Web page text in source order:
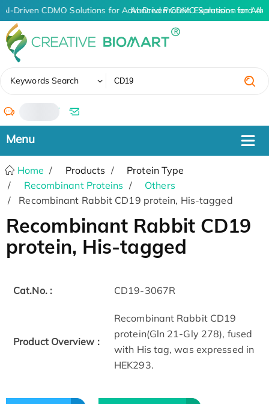
AI-Driven CDMO Solutions for Advanced Protein Expression and
AI-Driven CDMO Solutions for
Keywords Search
/
Home Products
Protein Type
Recombinant Proteins
Others
Recombinant Rabbit CD19 protein, His-tagged
Recombinant Rabbit CD19
protein, His-tagged
Cat.No. : CD19-3067R
Product Overview :
Recombinant Rabbit CD19
protein(Gln 21-Gly 278), fused
with His tag, was expressed in
HEK293.